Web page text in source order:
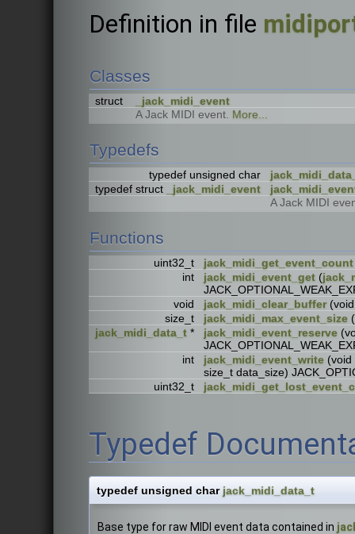
Definition in file
Classes
struct
_jack_midi_event
A Jack MIDI event. More...
Typedefs
typedef unsigned char
typedef struct
_jack_midi_event
A Jack MIDI
Functions
uint32_t jack_midi_get_event_count
int
jack_midi_event_get (
void
jack_midi_clear_buffer(void
size_t
jack_midi_max_event_size
jack_midi_data_t * jack_midi_event_reserve
int
jack_midi_event_write
size_t data_size)
uint32_t
Typedef
typedef unsigned charjack_midi_data_t
Base type for raw MIDI event data contained in